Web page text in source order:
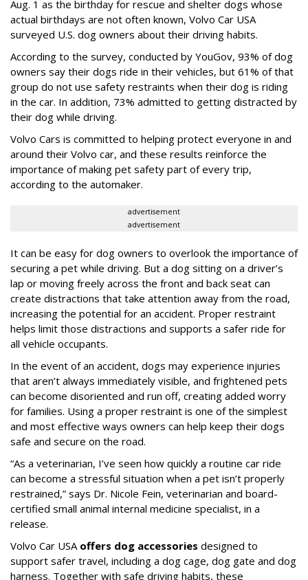
Aug. 1 as the birthday for rescue and shelter dogs whose
actual birthdays are not often known, Volvo Car USA
surveyed U.S. dog owners about their driving habits.
According to the survey, conducted by YouGov, 93% of dog
owners say their dogs ride in their vehicles, but 61% of that
group do not use safety restraints when their dog is riding
in the car. In addition, 73% admitted to getting distracted by
their dog while driving.
Volvo Cars is committed to helping protect everyone in and
around their Volvo car, and these results reinforce the
importance of making pet safety part of every trip,
according to the automaker.
advertisement
advertisement
It can be easy for dog owners to overlook the importance of
securing a pet while driving. But a dog sitting on a driver’s
lap or moving freely across the front and back seat can
create distractions that take attention away from the road,
increasing the potential for an accident. Proper restraint
helps limit those distractions and supports a safer ride for
all vehicle occupants.
In the event of an accident, dogs may experience injuries
that aren’t always immediately visible, and frightened pets
can become disoriented and run off, creating added worry
for families. Using a proper restraint is one of the simplest
and most effective ways owners can help keep their dogs
safe and secure on the road.
“As a veterinarian, I’ve seen how quickly a routine car ride
can become a stressful situation when a pet isn’t properly
restrained,” says Dr. Nicole Fein, veterinarian and board-
certified small animal internal medicine specialist, in a
release.
Volvo Car USA offers dog accessories designed to
support safer travel, including a dog cage, dog gate and dog
harness. Together with safe driving habits, these